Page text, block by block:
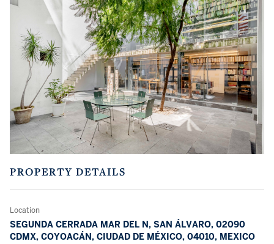
PROPERTY DETAILS
Location
SEGUNDA CERRADA MAR DEL N, SAN ÁLVARO, 02090
CDMX, COYOACÁN, CIUDAD DE MÉXICO, 04010, MEXICO